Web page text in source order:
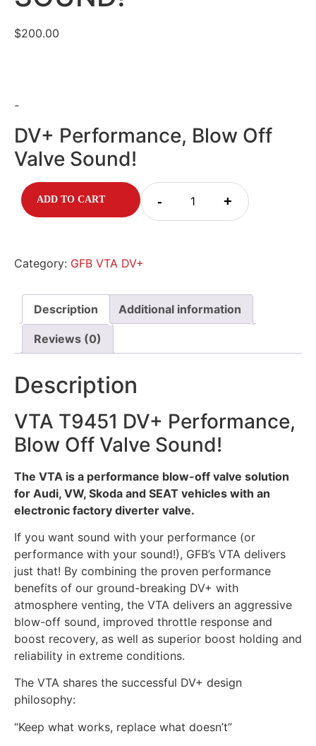
$200.00
-
DV+ Performance, Blow Off
Valve Sound!
- +
ADD TO CART
Category: GFB VTA DV+
Description Additional information
Reviews (0)
Description
VTA T9451 DV+ Performance,
Blow Off Valve Sound!
The VTA is a performance blow-off valve solution
for Audi, VW, Skoda and SEAT vehicles with an
electronic factory diverter valve.
If you want sound with your performance (or
performance with your sound!), GFB’s VTA delivers
just that! By combining the proven performance
benefits of our ground-breaking DV+ with
atmosphere venting, the VTA delivers an aggressive
blow-off sound, improved throttle response and
boost recovery, as well as superior boost holding and
reliability in extreme conditions.
The VTA shares the successful DV+ design
philosophy:
“Keep what works, replace what doesn’t”